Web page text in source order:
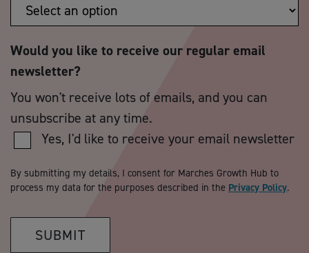
Would you like to receive our regular email
newsletter?
You won't receive lots of emails, and you can
unsubscribe at any time.
Yes, I'd like to receive your email newsletter
By submitting my details, I consent for Marches Growth Hub to
process my data for the purposes described in the Privacy Policy.
SUBMIT